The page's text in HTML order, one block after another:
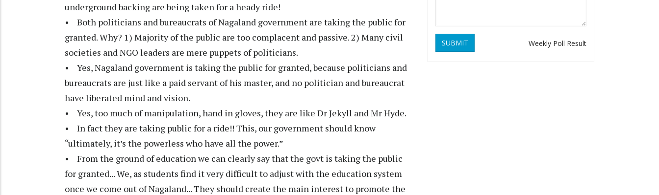
underground backing are being taken for a heady ride!
• Both politicians and bureaucrats of Nagaland government are taking the public for
granted. Why? 1) Majority of the public are too complacent and passive. 2) Many civil
societies and NGO leaders are mere puppets of politicians.
• Yes, Nagaland government is taking the public for granted, because politicians and
bureaucrats are just like a paid servant of his master, and no politician and bureaucrat
have liberated mind and vision.
• Yes, too much of manipulation, hand in gloves, they are like Dr Jekyll and Mr Hyde.
• In fact they are taking public for a ride!! This, our government should know
“ultimately, it’s the powerless who have all the power.”
• From the ground of education we can clearly say that the govt is taking the public
for granted... We, as students find it very difficult to adjust with the education system
once we come out of Nagaland... They should create the main interest to promote the
SUBMIT Weekly Poll Result